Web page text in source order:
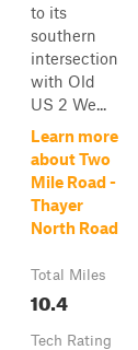
to its
southern
intersection
with Old
US 2 We...
Learn more
about Two
Mile Road -
Thayer
North Road
Total Miles
10.4
Tech Rating